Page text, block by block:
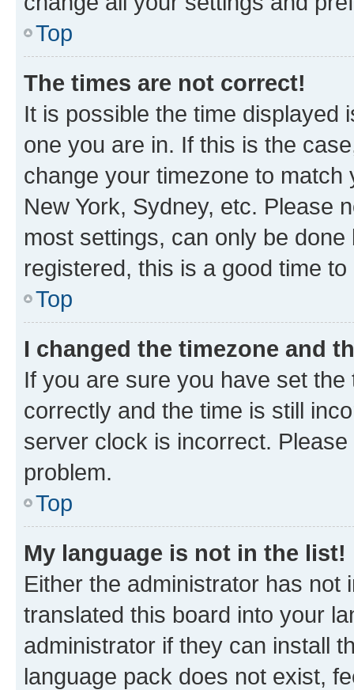
Top
The times are not correct!
It is possible the time displayed
one you are in. If this is the
change your timezone to
New York, Sydney, etc. Please
most settings, can only be
registered, this is a good time to
Top
I changed the timezone and
If you are sure you have set
correctly and the time is still
server clock is incorrect.
problem.
Top
My language is not in the list!
Either the administrator has not
translated this board into your
administrator if they can install
language pack does not exist,